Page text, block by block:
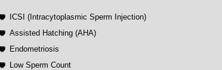
ICSI (Intracytoplasmic Sperm Injection)
Assisted Hatching (AHA)
Endometriosis
Low Sperm Count